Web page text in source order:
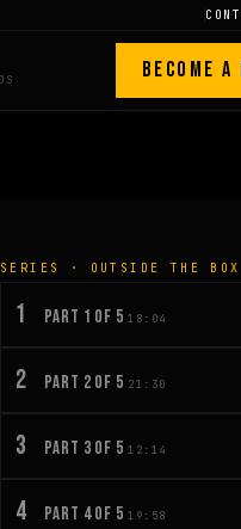
BECOME
SERIES · OUTSIDE THE BOX
1 PART 1 OF 5 18:04
2 PART 2 OF 5 21:30
3 PART 3 OF 5 12:14
4 PART 4 OF 5 19:58